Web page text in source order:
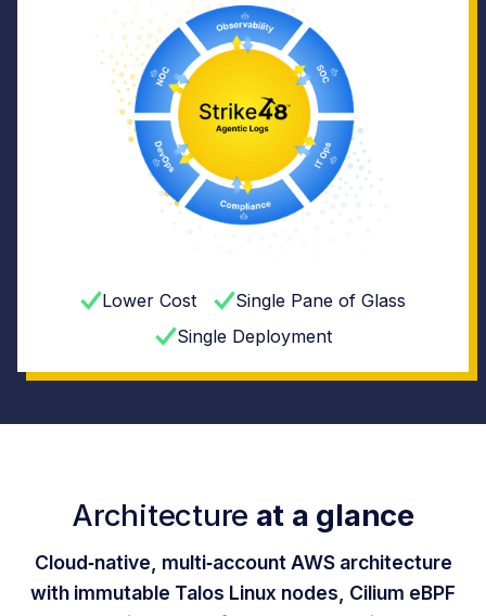
Lower Cost
Single Pane of Glass
Single Deployment
Architecture at a glance
Cloud‑native, multi‑account AWS architecture
with immutable Talos Linux nodes, Cilium eBPF